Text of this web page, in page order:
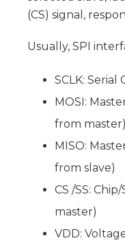
(CS) signal,
Usually, SPI
SCLK:
MOSI:
from master)
MISO:
from slave)
CS /SS:
master)
VDD: